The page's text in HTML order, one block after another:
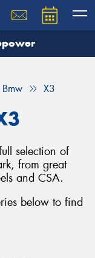
Bmw X3
selection of
from great
and CSA.
below to find
team will